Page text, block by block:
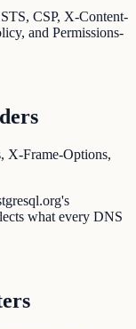
CSP, X-Content-
and Permissions-
X-Frame-Options,
what every DNS